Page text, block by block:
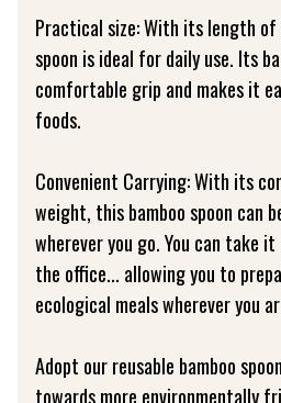
Practical size: With its length of
spoon is ideal for daily use. Its
comfortable grip and makes it
foods.
Convenient Carrying: With its
weight, this bamboo spoon can
wherever you go. You can take
the office... allowing you to
ecological meals wherever you
Adopt our reusable bamboo
towards more environmentally